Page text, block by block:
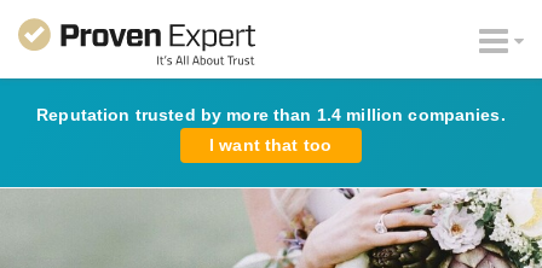
Reputation trusted by more than 1.4 million companies.
I want that too